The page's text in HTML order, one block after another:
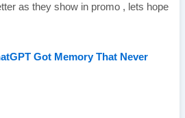
as they show in promo , lets hope
Got Memory That Never